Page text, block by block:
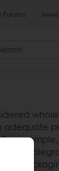
News